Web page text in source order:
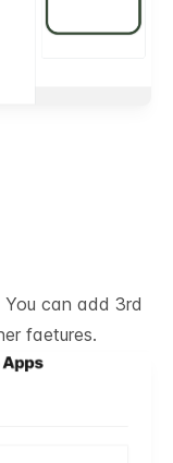
can add 3rd
faetures.